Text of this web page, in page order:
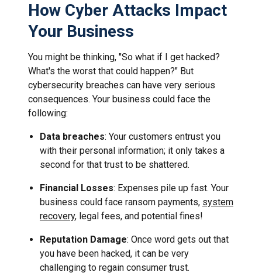
How Cyber Attacks Impact
Your Business
You might be thinking, "So what if I get hacked?
What's the worst that could happen?" But
cybersecurity breaches can have very serious
consequences. Your business could face the
following:
Data breaches: Your customers entrust you
with their personal information; it only takes a
second for that trust to be shattered.
Financial Losses: Expenses pile up fast. Your
business could face ransom payments, system
recovery, legal fees, and potential fines!
Reputation Damage: Once word gets out that
you have been hacked, it can be very
challenging to regain consumer trust.